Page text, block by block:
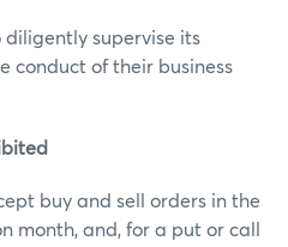
supervise its
conduct of their business
buy and sell orders in the
month, and, for a put or call